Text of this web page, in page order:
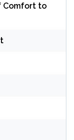
Comfort to